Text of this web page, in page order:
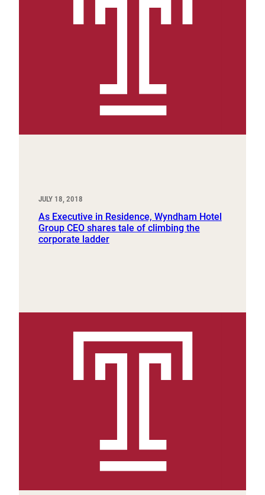
JULY 18, 2018
As Executive in Residence, Wyndham Hotel
Group CEO shares tale of climbing the
corporate ladder